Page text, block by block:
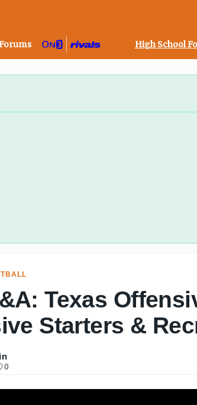
High School
Texas
Starters &
0
latest on Arch Manning, Will Muschamp